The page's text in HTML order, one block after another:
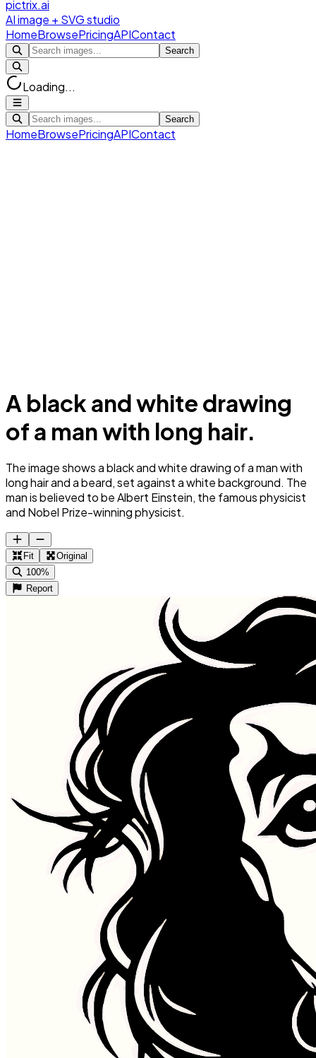
pictrix.ai
AI image + SVG studio
HomeBrowsePricingAPIContact
Search
Loading...
Search
HomeBrowsePricingAPIContact
A black and white drawing
of a man with long hair.
The image shows a black and white drawing of a man with
long hair and a beard, set against a white background. The
man is believed to be Albert Einstein, the famous physicist
and Nobel Prize-winning physicist.
Fit
Original
100%
Report